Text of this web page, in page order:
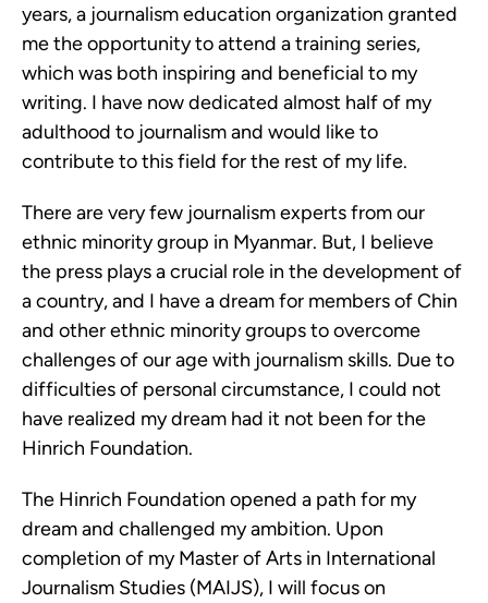
years, a journalism education organization granted
me the opportunity to attend a training series,
which was both inspiring and beneficial to my
writing. I have now dedicated almost half of my
adulthood to journalism and would like to
contribute to this field for the rest of my life.
There are very few journalism experts from our
ethnic minority group in Myanmar. But, I believe
the press plays a crucial role in the development of
a country, and I have a dream for members of Chin
and other ethnic minority groups to overcome
challenges of our age with journalism skills. Due to
difficulties of personal circumstance, I could not
have realized my dream had it not been for the
Hinrich Foundation.
The Hinrich Foundation opened a path for my
dream and challenged my ambition. Upon
completion of my Master of Arts in International
Journalism Studies (MAIJS), I will focus on